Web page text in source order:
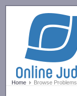
Home Browse Problems